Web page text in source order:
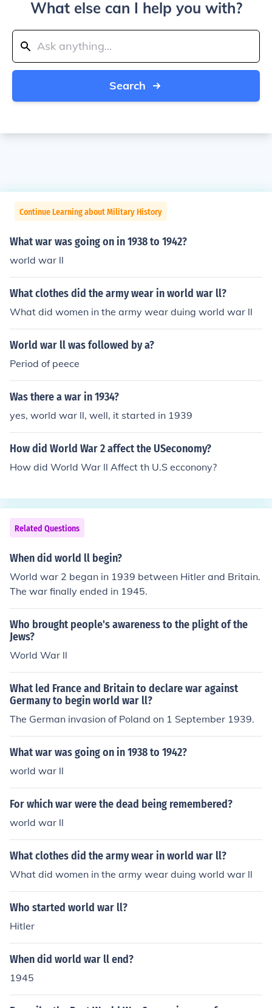
What else can I help you with?
Search
Continue Learning about Military History
What war was going on in 1938 to 1942?
world war ll
What clothes did the army wear in world war ll?
What did women in the army wear duing world war ll
World war ll was followed by a?
Period of peece
Was there a war in 1934?
yes, world war ll, well, it started in 1939
How did World War 2 affect the USeconomy?
How did World War ll Affect th U.S ecconony?
Related Questions
When did world ll begin?
World war 2 began in 1939 between Hitler and Britain.
The war finally ended in 1945.
Who brought people's awareness to the plight of the
Jews?
World War ll
What led France and Britain to declare war against
Germany to begin world war ll?
The German invasion of Poland on 1 September 1939.
What war was going on in 1938 to 1942?
world war ll
For which war were the dead being remembered?
world war ll
What clothes did the army wear in world war ll?
What did women in the army wear duing world war ll
Who started world war ll?
Hitler
When did world war ll end?
1945